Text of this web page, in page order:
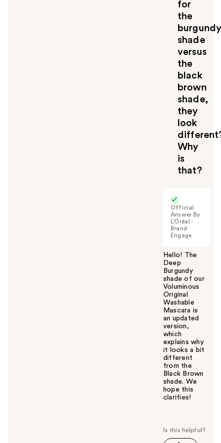
for
the
shade
versus
the
black
brown
shade,
they
look
Why
is
that?
Official
Answer By
L'Oréal -
Brand
Engage
Hello! The
Deep
Burgundy
shade of our
Voluminous
Original
Washable
Mascara is
an updated
version,
which
explains why
it looks a bit
different
from the
Black Brown
shade. We
hope this
clarifies!
s